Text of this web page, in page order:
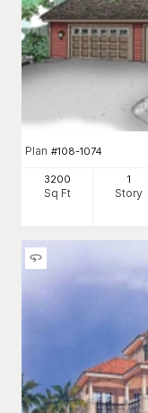
Plan #108-1074
3200
Sq Ft
1
Story